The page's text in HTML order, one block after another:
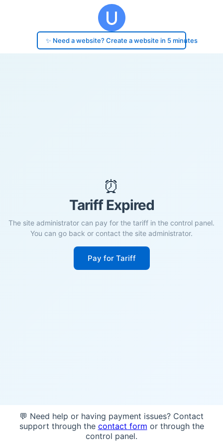
✨ Need a website? Create a website in 5 minutes
⏰
Tariff Expired
The site administrator can pay for the tariff in the control panel.
You can go back or contact the site administrator.
Pay for Tariff
💬 Need help or having payment issues? Contact
support through the contact form or through the
control panel.